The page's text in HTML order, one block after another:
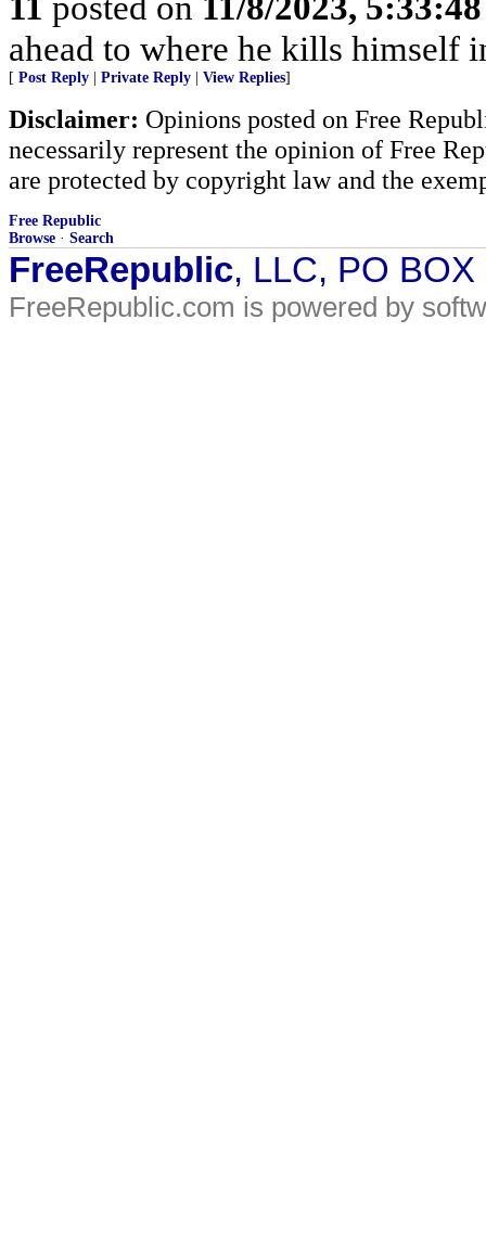
ahead to where he kills himself
[ Post Reply Private Reply View Replies]
Disclaimer: Opinions posted on Free
necessarily represent the opinion of Free
are protected by copyright law and the
Free Republic
Browse · Search
FreeRepublic, LLC, PO
FreeRepublic.com is powered by